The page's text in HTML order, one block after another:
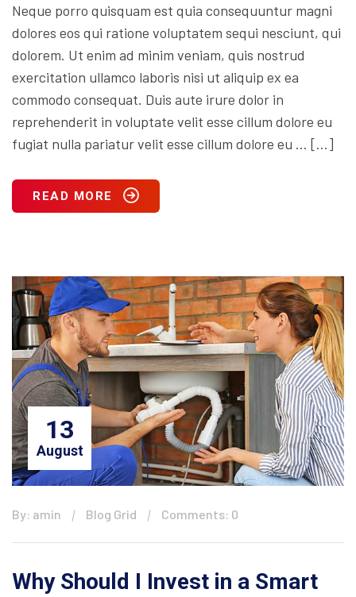
Neque porro quisquam est quia consequuntur magni
dolores eos qui ratione voluptatem sequi nesciunt, qui
dolorem. Ut enim ad minim veniam, quis nostrud
exercitation ullamco laboris nisi ut aliquip ex ea
commodo consequat. Duis aute irure dolor in
reprehenderit in voluptate velit esse cillum dolore eu
fugiat nulla pariatur velit esse cillum dolore eu … […]
READ MORE
13
August
By: amin Blog Grid Comments: 0
Why Should I Invest in a Smart